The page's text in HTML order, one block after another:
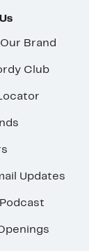
Brand
Club
Updates